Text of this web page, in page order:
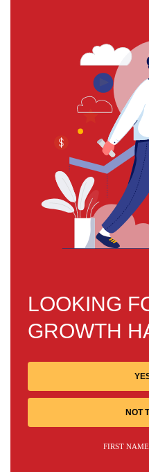
LOOKING
GROWTH
NOT
FIRST